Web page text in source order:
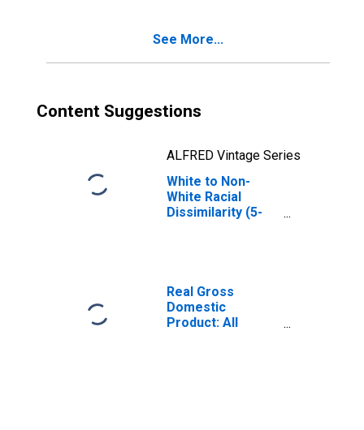
See More...
Content Suggestions
ALFRED Vintage Series
White to Non-
White Racial
Dissimilarity (5-
Real Gross
Domestic
Product: All